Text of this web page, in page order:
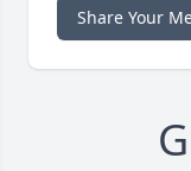
Share Your